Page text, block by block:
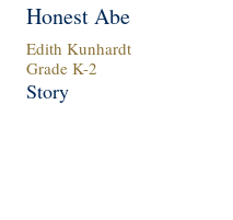
Honest Abe
Edith Kunhardt
Grade K-2
Story